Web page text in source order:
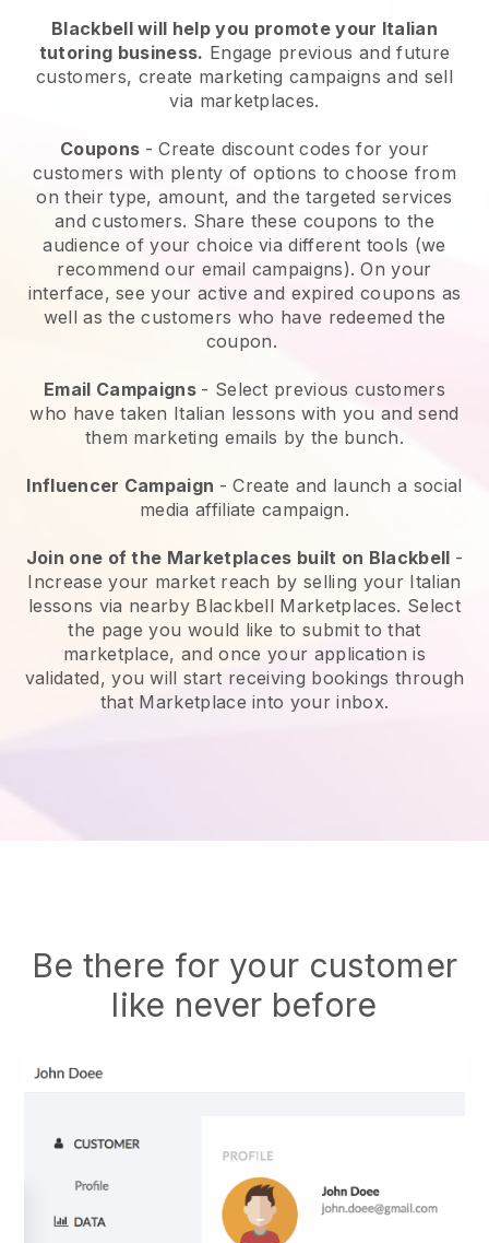
Blackbell will help you promote your Italian
tutoring business. Engage previous and future
customers, create marketing campaigns and sell
via marketplaces.
Coupons - Create discount codes for your
customers with plenty of options to choose from
on their type, amount, and the targeted services
and customers. Share these coupons to the
audience of your choice via different tools (we
recommend our email campaigns). On your
interface, see your active and expired coupons as
well as the customers who have redeemed the
coupon.
Email Campaigns - Select previous customers
who have taken Italian lessons with you and send
them marketing emails by the bunch.
Influencer Campaign - Create and launch a social
media affiliate campaign.
Join one of the Marketplaces built on Blackbell -
Increase your market reach by selling your Italian
lessons via nearby Blackbell Marketplaces. Select
the page you would like to submit to that
marketplace, and once your application is
validated, you will start receiving bookings through
that Marketplace into your inbox.
Be there for your customer
like never before